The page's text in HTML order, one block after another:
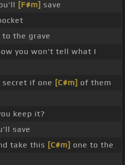
[F#m] save
to the grave
you won't tell what I
secret if one [C#m] of them
keep it?
save
take this [C#m] one to the